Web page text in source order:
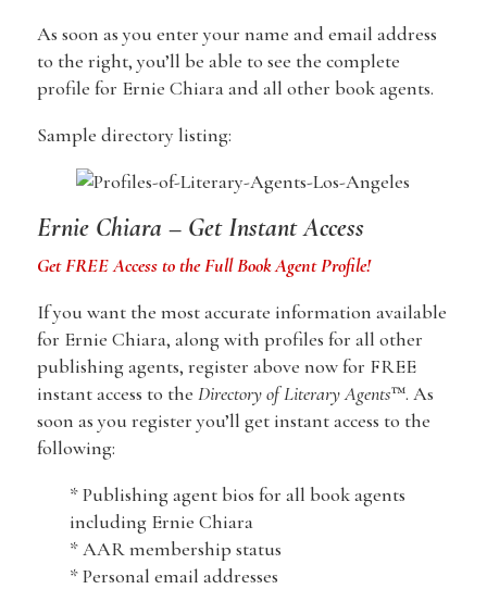
As soon as you enter your name and email address
to the right, you’ll be able to see the complete
profile for Ernie Chiara and all other book agents.
Sample directory listing:
Ernie Chiara – Get Instant Access
Get FREE Access to the Full Book Agent Profile!
If you want the most accurate information available
for Ernie Chiara, along with profiles for all other
publishing agents, register above now for FREE
instant access to the Directory of Literary Agents™. As
soon as you register you’ll get instant access to the
following:
* Publishing agent bios for all book agents
including Ernie Chiara
* AAR membership status
* Personal email addresses